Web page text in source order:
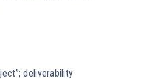
deliverability